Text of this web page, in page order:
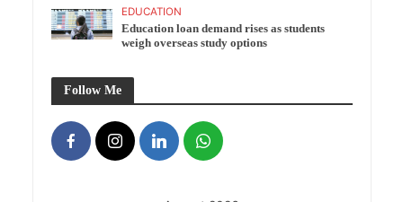
EDUCATION
Education loan demand rises as students
weigh overseas study options
Follow Me